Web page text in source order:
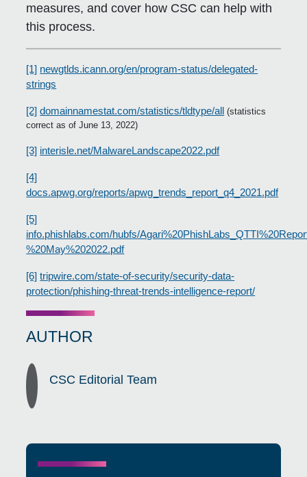
measures, and cover how CSC can help with
this process.
[1] newgtlds.icann.org/en/program-status/delegated-
strings
[2] domainnamestat.com/statistics/tldtype/all (statistics
correct as of June 13, 2022)
[3] interisle.net/MalwareLandscape2022.pdf
[4]
docs.apwg.org/reports/apwg_trends_report_q4_2021.pdf
[5]
info.phishlabs.com/hubfs/
%20May%202022.pdf
[6] tripwire.com/state-of-security/security-data-
protection/phishing-threat-trends-intelligence-report/
AUTHOR
CSC Editorial Team